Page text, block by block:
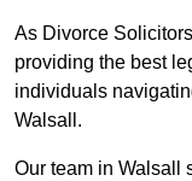
As Divorce
providing the best
individuals
Walsall.
Our team in Walsall